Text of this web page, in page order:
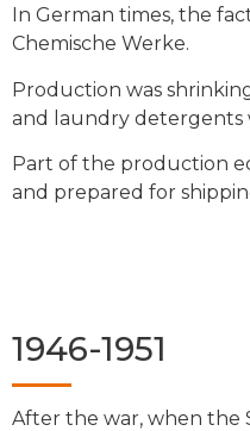
In German times, the
Chemische Werke.
Production was
and laundry detergents
Part of the production
and prepared for
1946-1951
After the war, when the